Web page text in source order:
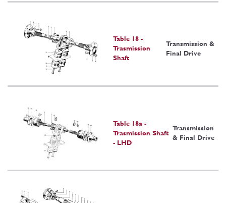
Table 18 -
Trasmission
Shaft
Transmission &
Final Drive
Table 18a -
Trasmission Shaft
- LHD
Transmission
& Final Drive